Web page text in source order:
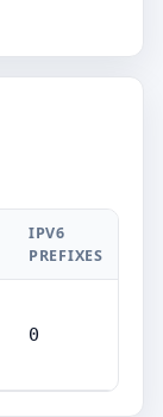
IPV6
PREFIXES
0